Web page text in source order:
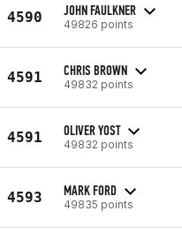
4590 JOHN FAULKNER
49826 points
4591 CHRIS BROWN
49832 points
4591 OLIVER YOST
49832 points
4593 MARK FORD
49835 points